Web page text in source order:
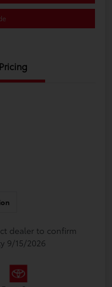
Pricing
dealer to confirm
9/15/2026